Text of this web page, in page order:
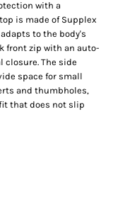
with a
is made of Supplex
to the body's
front zip with an auto-
closure. The side
space for small
and thumbholes,
that does not slip